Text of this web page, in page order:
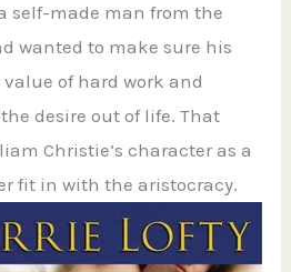
self-made man from the
wanted to make sure his
of hard work and
desire out of life. That
Christie’s character as a
fit in with the aristocracy.